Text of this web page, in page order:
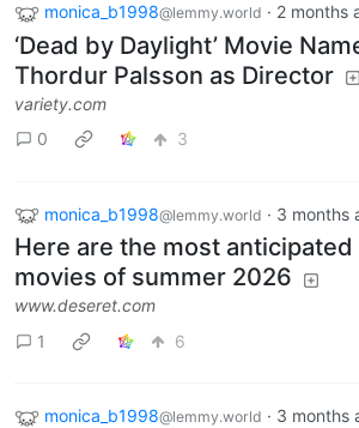
monica_b1998@lemmy.world · 2 months
‘Dead by Daylight’ Movie
Thordur Palsson as Director
variety.com
0
3
monica_b1998@lemmy.world · 3 months
Here are the most anticipated
movies of summer 2026
www.deseret.com
1
6
monica_b1998@lemmy.world · 3 months